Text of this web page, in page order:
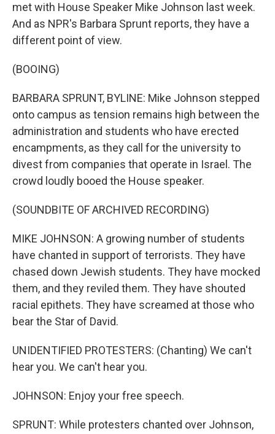
met with House Speaker Mike Johnson last week.
And as NPR's Barbara Sprunt reports, they have a
different point of view.
(BOOING)
BARBARA SPRUNT, BYLINE: Mike Johnson stepped
onto campus as tension remains high between the
administration and students who have erected
encampments, as they call for the university to
divest from companies that operate in Israel. The
crowd loudly booed the House speaker.
(SOUNDBITE OF ARCHIVED RECORDING)
MIKE JOHNSON: A growing number of students
have chanted in support of terrorists. They have
chased down Jewish students. They have mocked
them, and they reviled them. They have shouted
racial epithets. They have screamed at those who
bear the Star of David.
UNIDENTIFIED PROTESTERS: (Chanting) We can't
hear you. We can't hear you.
JOHNSON: Enjoy your free speech.
SPRUNT: While protesters chanted over Johnson,